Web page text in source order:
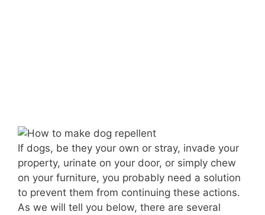
If dogs, be they your own or stray, invade your
property, urinate on your door, or simply chew
on your furniture, you probably need a solution
to prevent them from continuing these actions.
As we will tell you below, there are several